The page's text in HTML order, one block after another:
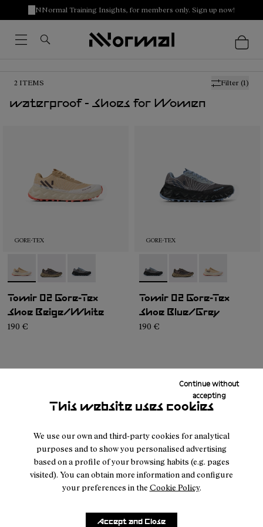
This website uses cookies
We use our own and third-party cookies for analytical
purposes and to show you personalised advertising
based on a profile of your browsing habits (e.g. pages
visited). You can obtain more information and configure
your preferences in the Cookie Policy.
Continue without
accepting
Accept and Close
NNormal Training Insights, for members only. Sign up now!
Filter (1)
2 ITEMS
waterproof - Shoes for Women
GORE-TEX
- N2ZTRG1-002
- N2ZTRG1-003- N2ZTRG1-001
Tomir 02 Gore-Tex
Shoe Beige/White
190 €
GORE-TEX
- N2ZTRG1-001
- N2ZTRG1-003
- N2ZTRG1-
Tomir 02 Gore-Tex
Shoe Blue/Grey
190 €
About